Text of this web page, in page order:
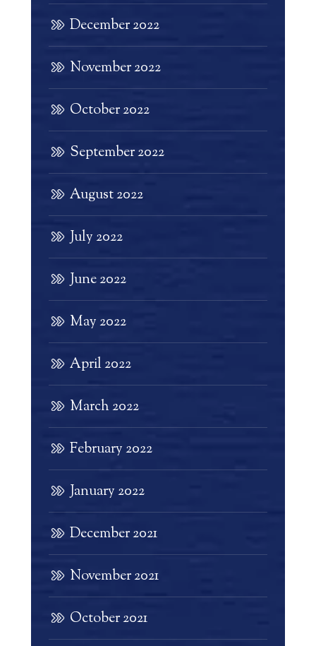
December 2022
November 2022
October 2022
September 2022
August 2022
July 2022
June 2022
May 2022
April 2022
March 2022
February 2022
January 2022
December 2021
November 2021
October 2021